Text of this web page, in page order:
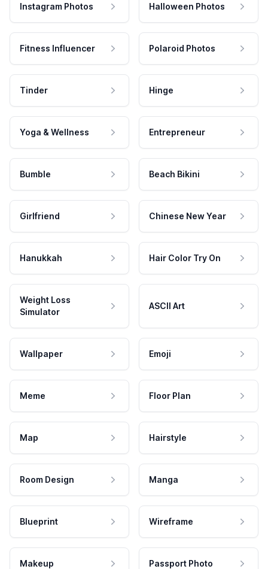
Instagram Photos Halloween Photos
Fitness Influencer Polaroid Photos
Tinder Hinge
Yoga & Wellness Entrepreneur
Bumble Beach Bikini
Girlfriend Chinese New Year
Hanukkah Hair Color Try On
Weight Loss
Simulator
ASCII Art
Wallpaper Emoji
Meme Floor Plan
Map Hairstyle
Room Design Manga
Blueprint Wireframe
Makeup Passport Photo